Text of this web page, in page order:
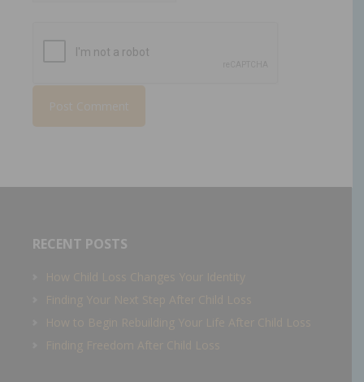
RECENT POSTS
How Child Loss Changes Your Identity
Finding Your Next Step After Child Loss
How to Begin Rebuilding Your Life After Child Loss
Finding Freedom After Child Loss